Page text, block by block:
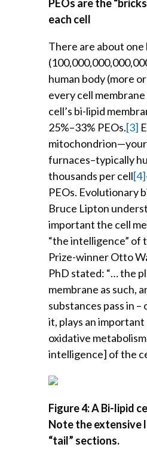
PEOs are the
each cell
There are about
human body (more
every cell
cell’s bi-lipid
25%–33% PEOs.[3]
furnaces–typically
thousands per cell[4]
PEOs. Evolutionary
Bruce Lipton
important the cell
“the intelligence” of
Prize-winner Otto
PhD stated: “… the
membrane as such,
substances pass in
it, plays an
oxidative
intelligence] of the
Figure 4: A Bi-lipid
Note the extensive
“tail” sections.